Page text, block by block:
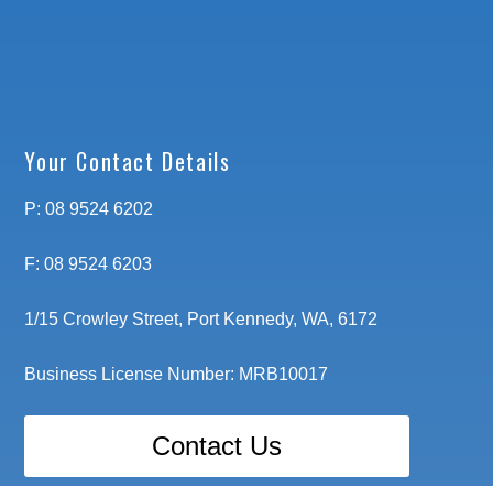
Your Contact Details
P: 08 9524 6202
F: 08 9524 6203
1/15 Crowley Street, Port Kennedy, WA, 6172
Business License Number: MRB10017
Contact Us